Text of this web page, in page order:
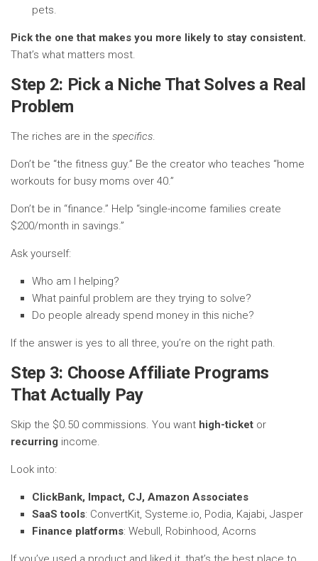
pets.
Pick the one that makes you more likely to stay consistent.
That’s what matters most.
Step 2: Pick a Niche That Solves a Real
Problem
The riches are in the specifics.
Don’t be “the fitness guy.” Be the creator who teaches “home
workouts for busy moms over 40.”
Don’t be in “finance.” Help “single-income families create
$200/month in savings.”
Ask yourself:
Who am I helping?
What painful problem are they trying to solve?
Do people already spend money in this niche?
If the answer is yes to all three, you’re on the right path.
Step 3: Choose Affiliate Programs
That Actually Pay
Skip the $0.50 commissions. You want high-ticket or
recurring income.
Look into:
ClickBank, Impact, CJ, Amazon Associates
SaaS tools: ConvertKit, Systeme.io, Podia, Kajabi, Jasper
Finance platforms: Webull, Robinhood, Acorns